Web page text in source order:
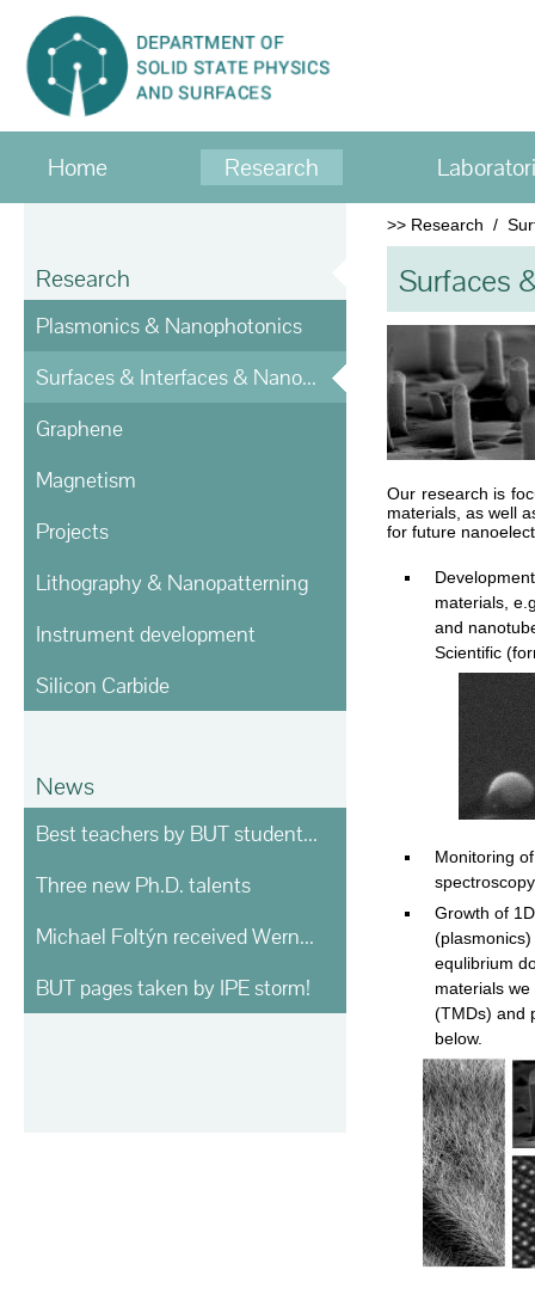
Home Research
Research
Plasmonics & Nanophotonics
Surfaces & Interfaces & Nanostructures
Graphene
Magnetism
Projects
Lithography & Nanopatterning
Instrument development
Silicon Carbide
News
Best teachers by BUT students voting
Three new Ph.D. talents
Michael Foltýn received Werner von Siemens prize
BUT pages taken by IPE storm!
>> Research /
Surfaces
Our research is
materials, as well
for future
materials,
and
Scientific
Monitoring
Growth of
equlibrium
materials
(TMDs) and
below.